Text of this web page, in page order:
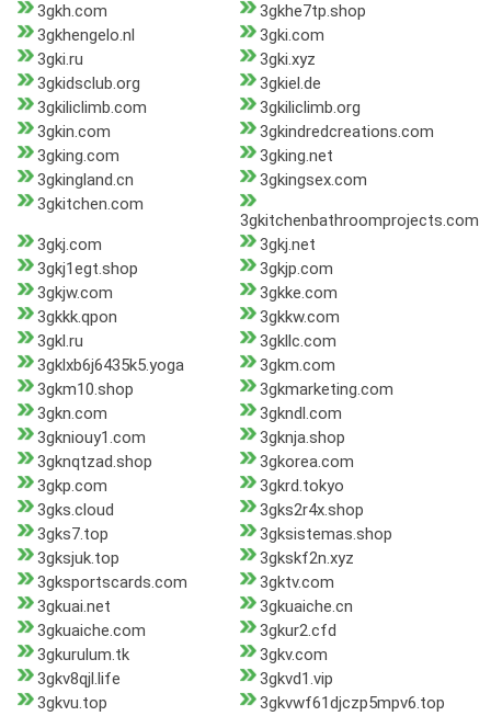
3gkh.com
3gkhe7tp.shop
3gkhengelo.nl
3gki.com
3gki.ru
3gki.xyz
3gkidsclub.org
3gkiel.de
3gkiliclimb.com
3gkiliclimb.org
3gkin.com
3gkindredcreations.com
3gking.com
3gking.net
3gkingland.cn
3gkingsex.com
3gkitchen.com
3gkitchenbathroomprojects.com
3gkj.com
3gkj.net
3gkj1egt.shop
3gkjp.com
3gkjw.com
3gkke.com
3gkkk.qpon
3gkkw.com
3gkl.ru
3gkllc.com
3gklxb6j6435k5.yoga
3gkm.com
3gkm10.shop
3gkmarketing.com
3gkn.com
3gkndl.com
3gkniouy1.com
3gknja.shop
3gknqtzad.shop
3gkorea.com
3gkp.com
3gkrd.tokyo
3gks.cloud
3gks2r4x.shop
3gks7.top
3gksistemas.shop
3gksjuk.top
3gkskf2n.xyz
3gksportscards.com
3gktv.com
3gkuai.net
3gkuaiche.cn
3gkuaiche.com
3gkur2.cfd
3gkurulum.tk
3gkv.com
3gkv8qjl.life
3gkvd1.vip
3gkvu.top
3gkvwf61djczp5mpv6.top